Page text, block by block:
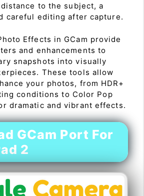
to the subject, a
careful editing after capture.
Effects in GCam provide
and enhancements to
snapshots into visually
These tools allow
your photos, from HDR+
conditions to Color Pop
dramatic and vibrant effects.
GCam Port For
2